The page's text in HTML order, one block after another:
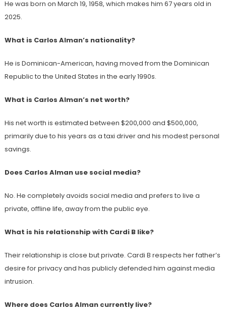
He was born on March 19, 1958, which makes him 67 years old in
2025.
What is Carlos Alman’s nationality?
He is Dominican-American, having moved from the Dominican
Republic to the United States in the early 1990s.
What is Carlos Alman’s net worth?
His net worth is estimated between $200,000 and $500,000,
primarily due to his years as a taxi driver and his modest personal
savings.
Does Carlos Alman use social media?
No. He completely avoids social media and prefers to live a
private, offline life, away from the public eye.
What is his relationship with Cardi B like?
Their relationship is close but private. Cardi B respects her father’s
desire for privacy and has publicly defended him against media
intrusion.
Where does Carlos Alman currently live?